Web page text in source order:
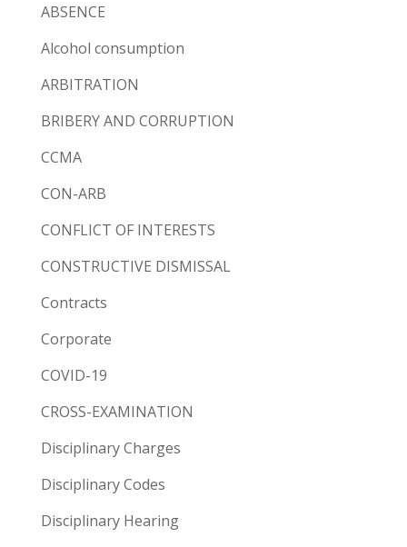
ABSENCE
Alcohol consumption
ARBITRATION
BRIBERY AND CORRUPTION
CCMA
CON-ARB
CONFLICT OF INTERESTS
CONSTRUCTIVE DISMISSAL
Contracts
Corporate
COVID-19
CROSS-EXAMINATION
Disciplinary Charges
Disciplinary Codes
Disciplinary Hearing